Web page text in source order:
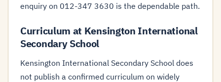
enquiry on 012-347 3630 is the dependable path.
Curriculum at Kensington International
Secondary School
Kensington International Secondary School does
not publish a confirmed curriculum on widely